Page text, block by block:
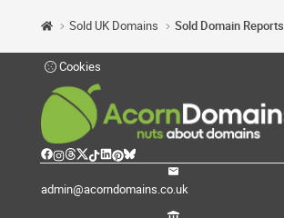
Sold UK Domains Sold Domain Reports
Cookies
admin@acorndomains.co.uk